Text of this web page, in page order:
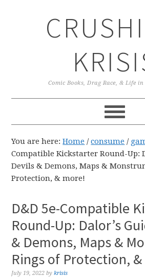
Comic Books, Drag Race, & Life
You are here:Home / consume /
Compatible Kickstarter Round-Up:
Devils & Demons, Maps &
Protection, & more!
D&D 5e-Compatible
Round-Up: Dalor’s
& Demons, Maps &
Rings of Protection,
July 19, 2022 bykrisis